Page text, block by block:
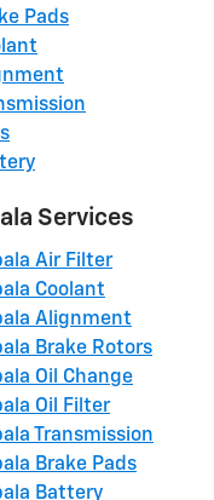
Pads
Services
Air Filter
Coolant
Alignment
Brake Rotors
Oil Change
Oil Filter
Transmission
Brake Pads
Battery